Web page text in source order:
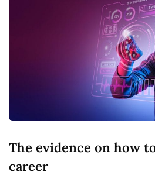
The evidence on how
career